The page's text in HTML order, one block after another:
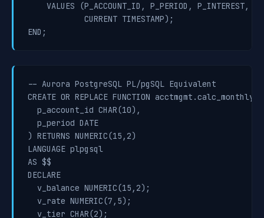
    VALUES (P_ACCOUNT_ID, P_PERIOD, P_INTEREST,
            CURRENT TIMESTAMP);
END;
-- Aurora PostgreSQL PL/pgSQL Equivalent
CREATE OR REPLACE FUNCTION
  p_account_id CHAR(10),
  p_period DATE
) RETURNS NUMERIC(15,2)
LANGUAGE plpgsql
AS $$
DECLARE
  v_balance NUMERIC(15,2);
  v_rate NUMERIC(7,5);
  v_tier CHAR(2);